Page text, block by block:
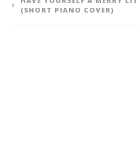
(SHORT PIANO COVER)